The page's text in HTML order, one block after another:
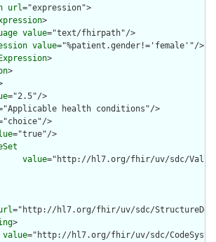
url="expression">
>
value="text/fhirpath"/>
value="%patient.gender!='female'"/>
>
>
="2.5"/>
health conditions"/>
>
="true"/>
value="http://hl7.org/fhir/uv/sdc/
="http://hl7.org/fhir/uv/sdc/
>
value="http://hl7.org/fhir/uv/sdc/